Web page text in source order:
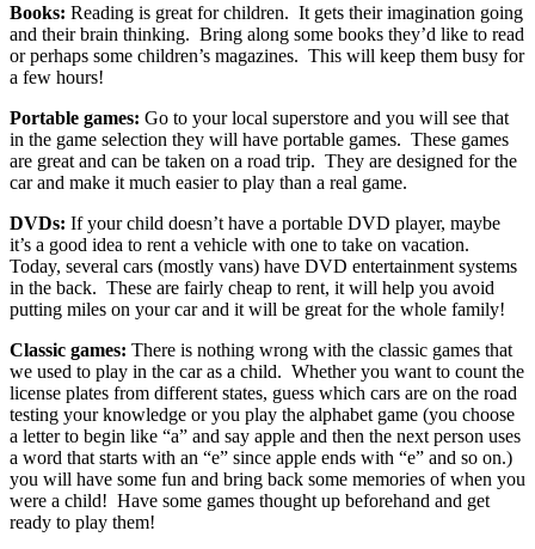
Books: Reading is great for children. It gets their imagination going
and their brain thinking. Bring along some books they’d like to read
or perhaps some children’s magazines. This will keep them busy for
a few hours!
Portable games: Go to your local superstore and you will see that
in the game selection they will have portable games. These games
are great and can be taken on a road trip. They are designed for the
car and make it much easier to play than a real game.
DVDs: If your child doesn’t have a portable DVD player, maybe
it’s a good idea to rent a vehicle with one to take on vacation.
Today, several cars (mostly vans) have DVD entertainment systems
in the back. These are fairly cheap to rent, it will help you avoid
putting miles on your car and it will be great for the whole family!
Classic games: There is nothing wrong with the classic games that
we used to play in the car as a child. Whether you want to count the
license plates from different states, guess which cars are on the road
testing your knowledge or you play the alphabet game (you choose
a letter to begin like “a” and say apple and then the next person uses
a word that starts with an “e” since apple ends with “e” and so on.)
you will have some fun and bring back some memories of when you
were a child! Have some games thought up beforehand and get
ready to play them!